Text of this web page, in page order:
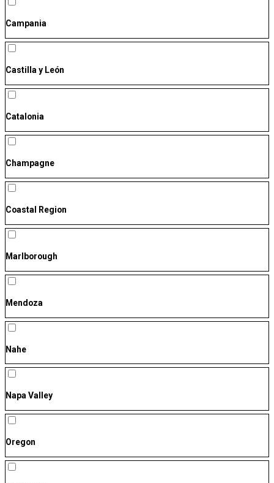
Campania
Castilla y León
Catalonia
Champagne
Coastal Region
Marlborough
Mendoza
Nahe
Napa Valley
Oregon